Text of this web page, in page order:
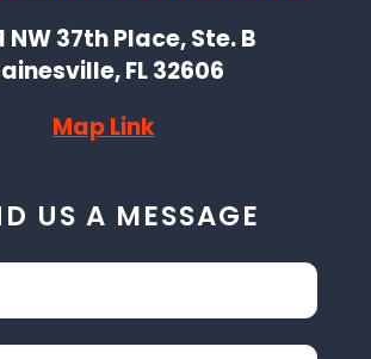
NW 37th Place, Ste. B
FL 32606
Map Link
US A MESSAGE